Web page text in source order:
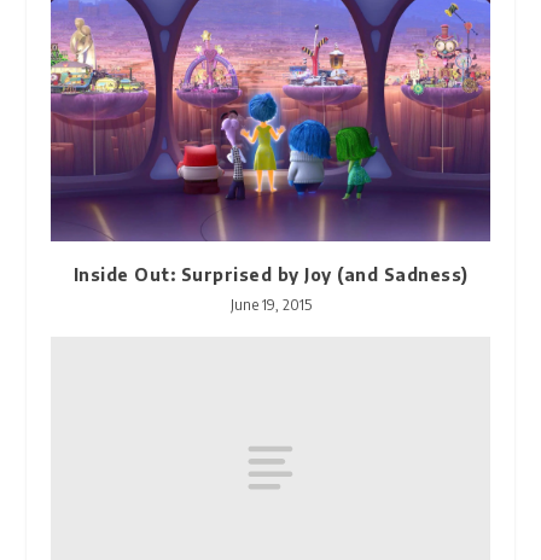
Inside Out: Surprised by Joy (and Sadness)
June 19, 2015